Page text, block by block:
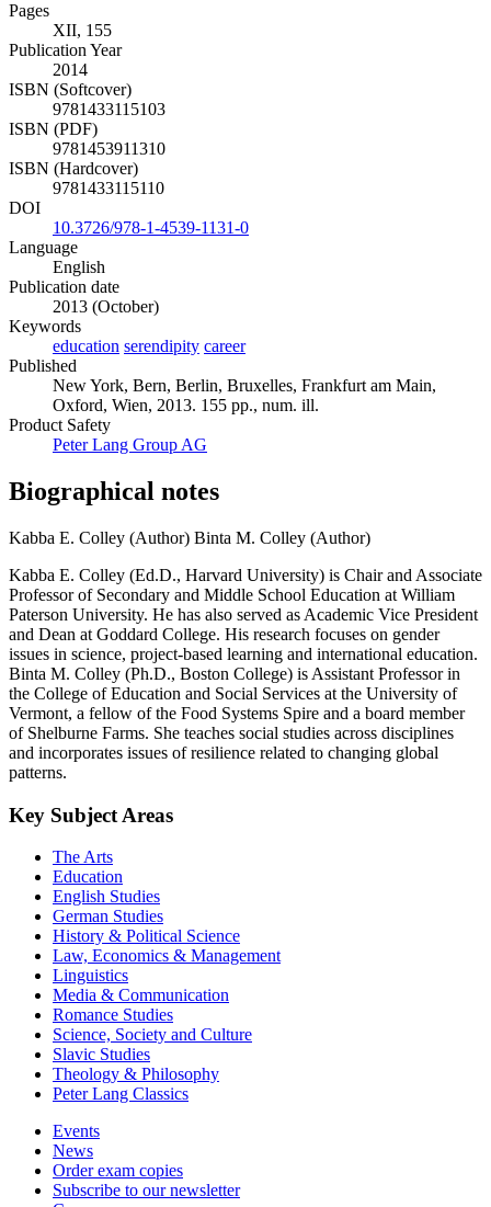
Pages
XII, 155
Publication Year
2014
ISBN (Softcover)
9781433115103
ISBN (PDF)
9781453911310
ISBN (Hardcover)
9781433115110
DOI
10.3726/978-1-4539-1131-0
Language
English
Publication date
2013 (October)
Keywords
education serendipity career
Published
New York, Bern, Berlin, Bruxelles, Frankfurt am Main,
Oxford, Wien, 2013. 155 pp., num. ill.
Product Safety
Peter Lang Group AG
Biographical notes
Kabba E. Colley (Author) Binta M. Colley (Author)
Kabba E. Colley (Ed.D., Harvard University) is Chair and Associate
Professor of Secondary and Middle School Education at William
Paterson University. He has also served as Academic Vice President
and Dean at Goddard College. His research focuses on gender
issues in science, project-based learning and international education.
Binta M. Colley (Ph.D., Boston College) is Assistant Professor in
the College of Education and Social Services at the University of
Vermont, a fellow of the Food Systems Spire and a board member
of Shelburne Farms. She teaches social studies across disciplines
and incorporates issues of resilience related to changing global
patterns.
Key Subject Areas
The Arts
Education
English Studies
German Studies
History & Political Science
Law, Economics & Management
Linguistics
Media & Communication
Romance Studies
Science, Society and Culture
Slavic Studies
Theology & Philosophy
Peter Lang Classics
Events
News
Order exam copies
Subscribe to our newsletter